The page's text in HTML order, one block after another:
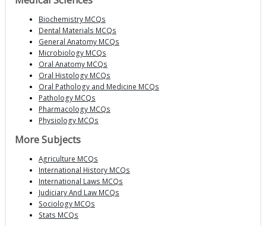
Biochemistry MCQs
Dental Materials MCQs
General Anatomy MCQs
Microbiology MCQs
Oral Anatomy MCQs
Oral Histology MCQs
Oral Pathology and Medicine MCQs
Pathology MCQs
Pharmacology MCQs
Physiology MCQs
More Subjects
Agriculture MCQs
International History MCQs
International Laws MCQs
Judiciary And Law MCQs
Sociology MCQs
Stats MCQs